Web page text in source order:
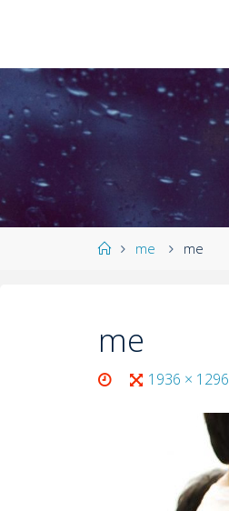
me me
me
1936 × 1296